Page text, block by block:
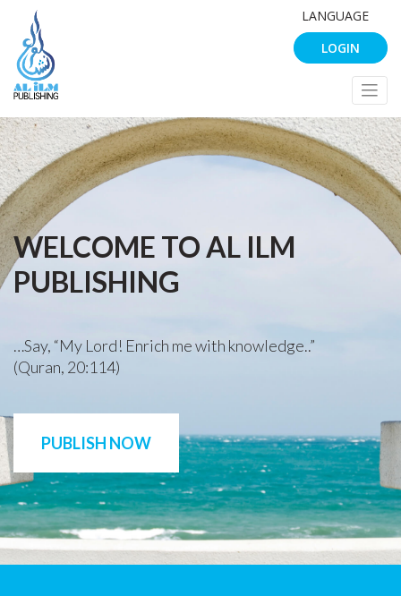
LANGUAGE
LOGIN
WELCOME TO AL ILM
PUBLISHING
…Say, “My Lord! Enrich me with knowledge..”
(Quran, 20:114)
PUBLISH NOW